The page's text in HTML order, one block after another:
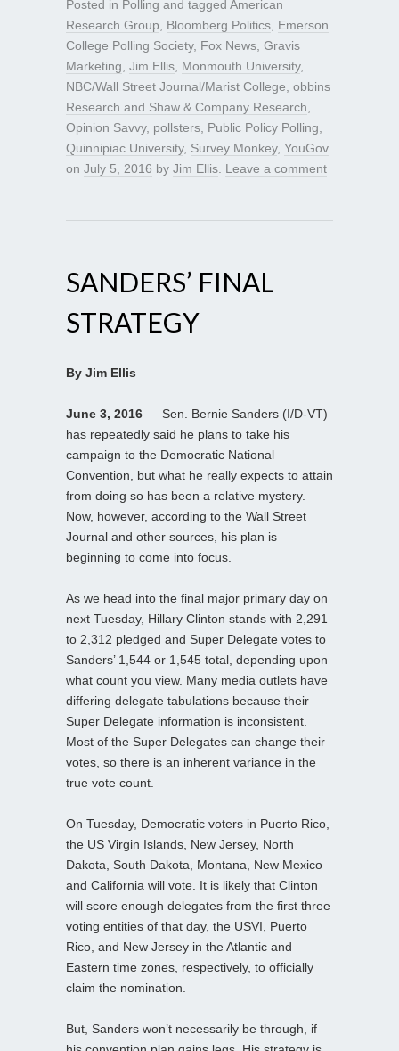
Posted in Polling and tagged American
Research Group
Bloomberg Politics Emerson
College Polling Society, Fox News Gravis
Marketing Jim Ellis Monmouth University,
NBC/Wall Street Journal/Marist College obbins
Research and Shaw & Company Research
Opinion Savvy, pollsters Public Policy Polling
Quinnipiac University, Survey Monkey, YouGov
on July 5, 2016 by Jim Ellis Leave a comment
SANDERS’ FINAL
STRATEGY
By Jim Ellis
June 3, 2016 — Sen. Bernie Sanders (I/D-VT)
has repeatedly said he plans to take his
campaign to the Democratic National
Convention, but what he really expects to attain
from doing so has been a relative mystery.
Now, however, according to the Wall Street
Journal and other sources, his plan is
beginning to come into focus.
As we head into the final major primary day on
next Tuesday, Hillary Clinton stands with 2,291
to 2,312 pledged and Super Delegate votes to
Sanders’ 1,544 or 1,545 total, depending upon
what count you view. Many media outlets have
differing delegate tabulations because their
Super Delegate information is inconsistent.
Most of the Super Delegates can change their
votes, so there is an inherent variance in the
true vote count.
On Tuesday, Democratic voters in Puerto Rico,
the US Virgin Islands, New Jersey, North
Dakota, South Dakota, Montana, New Mexico
and California will vote. It is likely that Clinton
will score enough delegates from the first three
voting entities of that day, the USVI, Puerto
Rico, and New Jersey in the Atlantic and
Eastern time zones, respectively, to officially
claim the nomination.
But, Sanders won’t necessarily be through, if